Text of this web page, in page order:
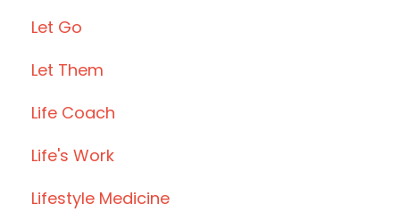
Let Go
Let Them
Life Coach
Life's Work
Lifestyle Medicine